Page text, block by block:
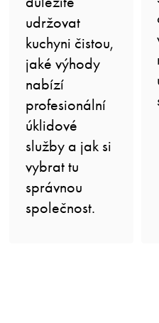
udržovat
kuchyni čistou,
jaké výhody
nabízí
profesionální
úklidové
služby a jak si
vybrat tu
správnou
společnost.